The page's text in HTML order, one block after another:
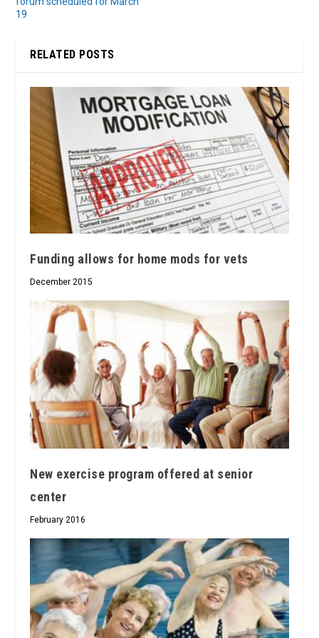
19
RELATED POSTS
Funding allows for home mods for vets
December 2015
New exercise program offered at senior
center
February 2016